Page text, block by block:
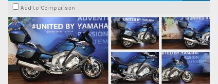
Add to Comparison